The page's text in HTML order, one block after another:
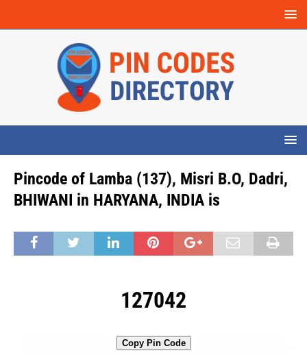
Pincode of Lamba (137), Misri B.O, Dadri,
BHIWANI in HARYANA, INDIA is
127042
Copy Pin Code